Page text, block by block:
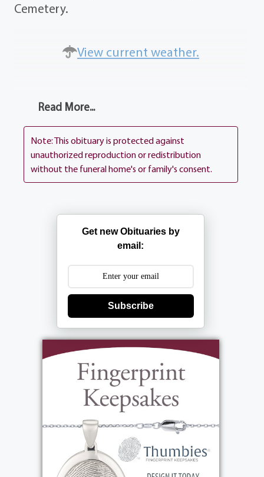
Cemetery.
View current weather.
Read More...
Note: This obituary is protected against
unauthorized reproduction or redistribution
without the funeral home's or family's consent.
Get new Obituaries by
email:
Subscribe